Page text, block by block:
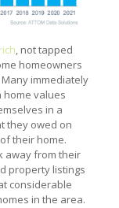
, not tapped
homeowners
immediately
home values
in a
they owed on
their home.
away from their
property listings
considerable
in the area.